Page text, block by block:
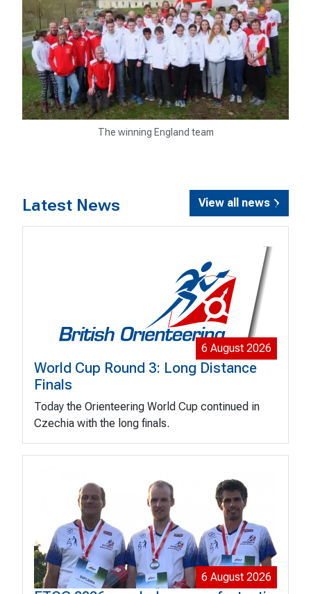
The winning England team
View all news
Latest News
6 August 2026
World Cup Round 3: Long Distance
Finals
Today the Orienteering World Cup continued in
Czechia with the long finals.
6 August 2026